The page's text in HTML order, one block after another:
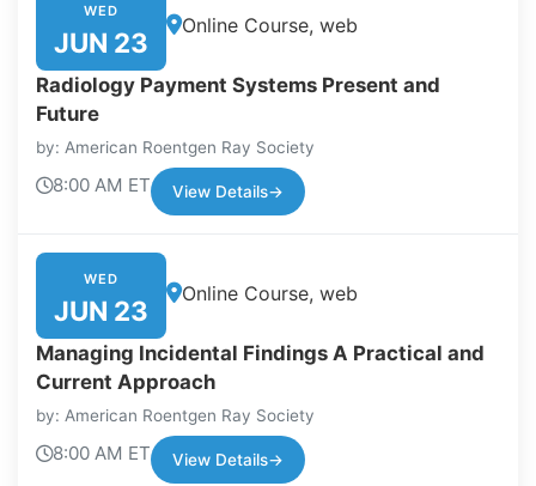
WED
JUN 23
Online Course, web
Radiology Payment Systems Present and
Future
by: American Roentgen Ray Society
8:00 AM ET View Details→
WED
JUN 23
Online Course, web
Managing Incidental Findings A Practical and
Current Approach
by: American Roentgen Ray Society
8:00 AM ET View Details→